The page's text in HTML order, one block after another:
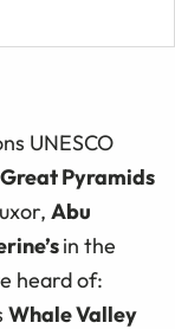
UNESCO
Great Pyramids
Abu
in the
heard of:
Whale Valley